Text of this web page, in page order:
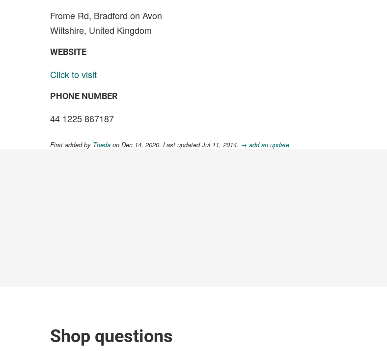
Frome Rd, Bradford on Avon
Wiltshire, United Kingdom
WEBSITE
Click to visit
PHONE NUMBER
44 1225 867187
First added by Theda on Dec 14, 2020. Last updated Jul 11, 2014. → add an update
Shop questions